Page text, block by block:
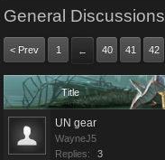
General Discussions
< Prev 1 ← 40 41 42
Title
UN gear
WayneJ5
Replies:
3